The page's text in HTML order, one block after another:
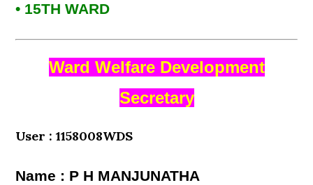
• 15TH WARD
Ward Welfare Development
Secretary
User : 1158008WDS
Name : P H MANJUNATHA